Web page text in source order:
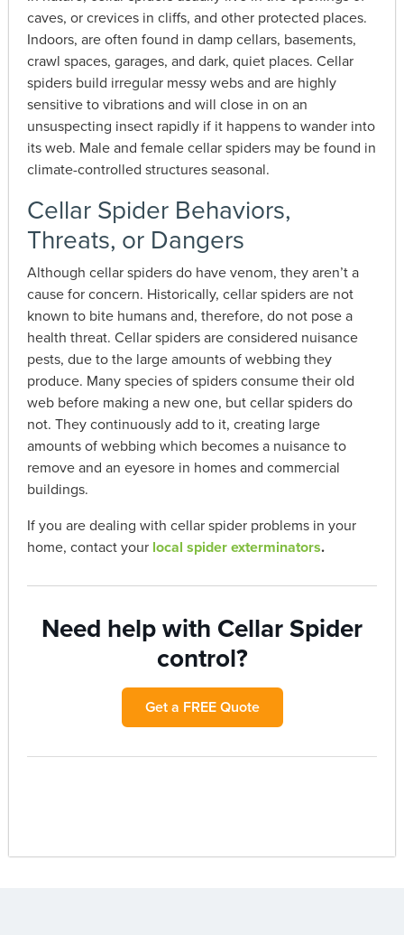
caves, or crevices in cliffs, and other protected places.
Indoors, are often found in damp cellars, basements,
crawl spaces, garages, and dark, quiet places. Cellar
spiders build irregular messy webs and are highly
sensitive to vibrations and will close in on an
unsuspecting insect rapidly if it happens to wander into
its web. Male and female cellar spiders may be found in
climate-controlled structures seasonal.
Cellar Spider Behaviors,
Threats, or Dangers
Although cellar spiders do have venom, they aren’t a
cause for concern. Historically, cellar spiders are not
known to bite humans and, therefore, do not pose a
health threat. Cellar spiders are considered nuisance
pests, due to the large amounts of webbing they
produce. Many species of spiders consume their old
web before making a new one, but cellar spiders do
not. They continuously add to it, creating large
amounts of webbing which becomes a nuisance to
remove and an eyesore in homes and commercial
buildings.
If you are dealing with cellar spider problems in your
home, contact your local spider exterminators.
Need help with Cellar Spider
control?
Get a FREE Quote